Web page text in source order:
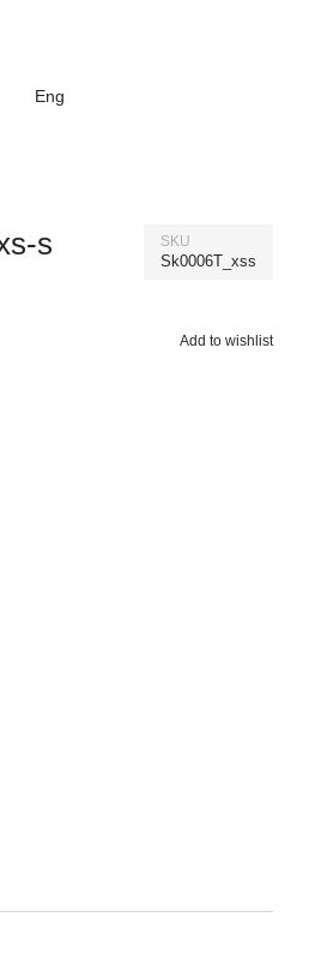
Eng
s SKU
Sk0006T_xss
Add to wishlist